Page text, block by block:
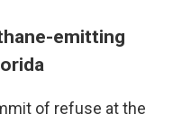
emitting
of refuse at the